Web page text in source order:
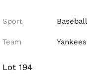
Sport Baseball
Team Yankees
Lot 194